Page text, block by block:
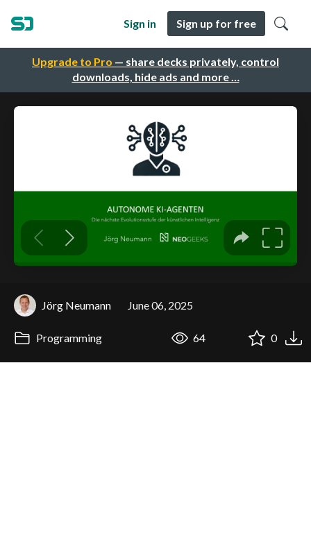
Upgrade to Pro — share decks privately, control
downloads, hide ads and more …
Sign in Sign up for free
Jörg Neumann June 06, 2025
Programming 64 0